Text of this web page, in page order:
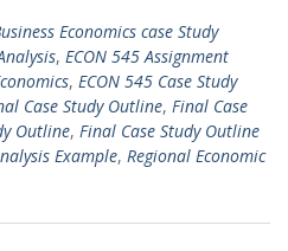
Economics case Study
, ECON 545 Assignment
, ECON 545 Case Study
Case Study Outline, Final Case
Outline, Final Case Study Outline
Example, Regional Economic